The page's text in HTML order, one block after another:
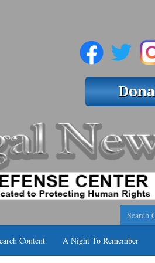
Content A Night To Remember